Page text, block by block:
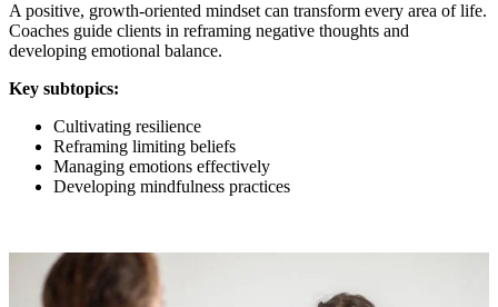
A positive, growth-oriented mindset can transform every area of life.
Coaches guide clients in reframing negative thoughts and
developing emotional balance.
Key subtopics:
Cultivating resilience
Reframing limiting beliefs
Managing emotions effectively
Developing mindfulness practices